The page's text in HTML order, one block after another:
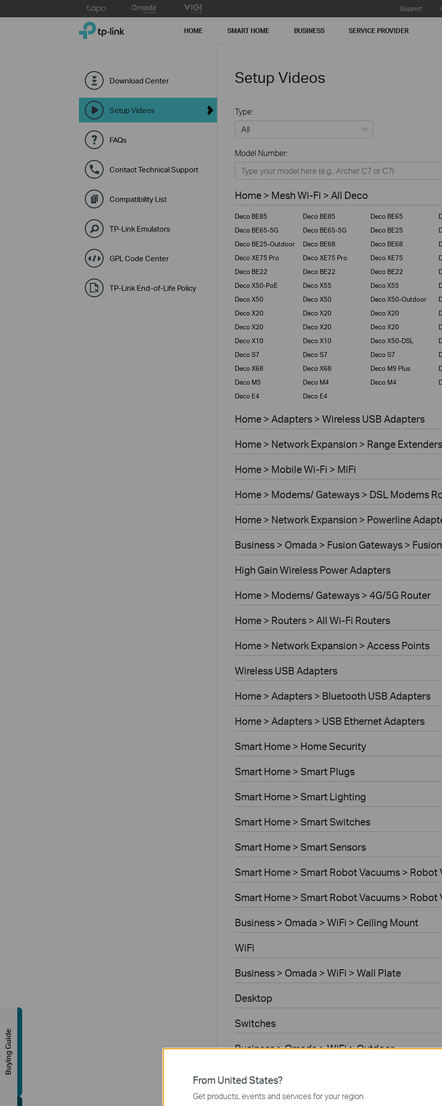
to
Support
TP-Link, Reliably Smart HOME SMART HOME BUSINESS SERVICE PROVIDER
Download Center
Setup Videos
FAQs
Contact Technical Support
Compatibility List
TP-Link Emulators
GPL Code Center
TP-Link End-of-Life Policy
Setup Videos
Type:
Home
Smart Home
Business
Service Provider
Model Number:
Home > Mesh Wi-Fi > All Deco
Deco BE85 Deco BE85 Deco BE65
Deco BE65-5G
Deco BE65-5G Deco BE25
Deco BE25-Outdoor
Deco BE68 Deco BE68
Deco XE75 Pro
Deco XE75 Pro Deco XE75
Deco BE22
Deco BE22 Deco BE22
Deco X50-PoE
Deco X55 Deco X55
Deco X50
Deco X50 Deco X50-Outdoor
Deco X20
Deco X20 Deco X20
Deco X20
Deco X20 Deco X20
Deco X10
Deco X10 Deco X50-DSL
Deco S7
Deco S7 Deco S7
Deco X68
Deco X68 Deco M9 Plus
Deco M5
Deco M4 Deco M4
Deco E4
Deco E4
Home > Adapters > Wireless USB Adapters
Home > Network Expansion > Range Extenders
Home > Mobile Wi-Fi > MiFi
Home > Modems/ Gateways > DSL Modems
Home > Network Expansion > Powerline
Business > Omada > Fusion Gateways >
High Gain Wireless Power Adapters
Home > Modems/ Gateways > 4G/5G Router
Home > Routers > All Wi-Fi Routers
Home > Network Expansion > Access Points
Wireless USB Adapters
Home > Adapters > Bluetooth USB Adapters
Home > Adapters > USB Ethernet Adapters
Smart Home > Home Security
Smart Home > Smart Plugs
Smart Home > Smart Lighting
Smart Home > Smart Switches
Smart Home > Smart Sensors
Smart Home > Smart Robot Vacuums > Robot
Smart Home > Smart Robot Vacuums >
Business > Omada > WiFi > Ceiling Mount
WiFi
Business > Omada > WiFi > Wall Plate
Desktop
Switches
Business > Omada > WiFi > Outdoor
Gateways
Business > Omada > WiFi > Wireless Bridge
From United States?
Get products, events and services for your region.
Buying Guide